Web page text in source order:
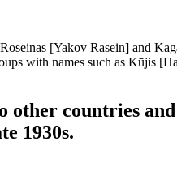
[Yakov Rasein] and
with names such as Kūjis
other countries
1930s.